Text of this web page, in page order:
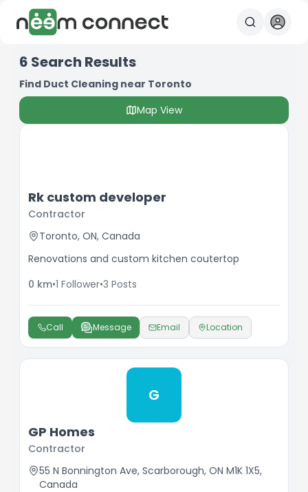
6 Search Results
Find Duct Cleaning near Toronto
Map View
Rk custom developer
Contractor
Toronto, ON, Canada
Renovations and custom kitchen coutertop
0 km•1 Follower•3 Posts
Call Message Email Location
G
GP Homes
Contractor
55 N Bonnington Ave, Scarborough, ON M1K 1X5,
Canada